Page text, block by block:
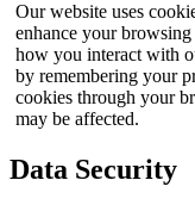
Our website uses
enhance your
how you interact with
by remembering your
cookies through your
may be affected.
Data Security